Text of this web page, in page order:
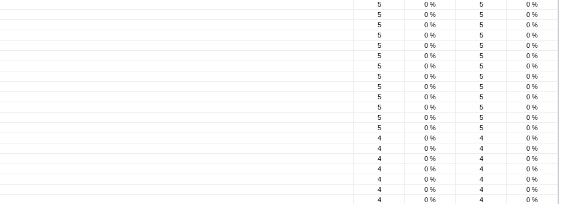
5 0 % 5
0 %
5 0 % 5
0 %
5 0 % 5
0 %
5 0 % 5
0 %
5 0 % 5
0 %
5 0 % 5
0 %
5 0 % 5
0 %
5 0 % 5
0 %
5 0 % 5
0 %
5 0 % 5
0 %
5 0 % 5
0 %
5 0 % 5
0 %
5 0 % 5
0 %
4 0 % 4
0 %
4 0 % 4
0 %
4 0 % 4
0 %
4 0 % 4
0 %
4 0 % 4
0 %
4 0 % 4
0 %
4 0 % 4
0 %